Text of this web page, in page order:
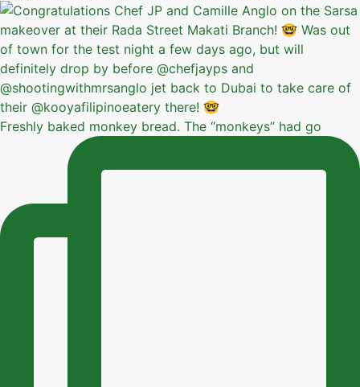
Freshly baked monkey bread. The “monkeys” had go